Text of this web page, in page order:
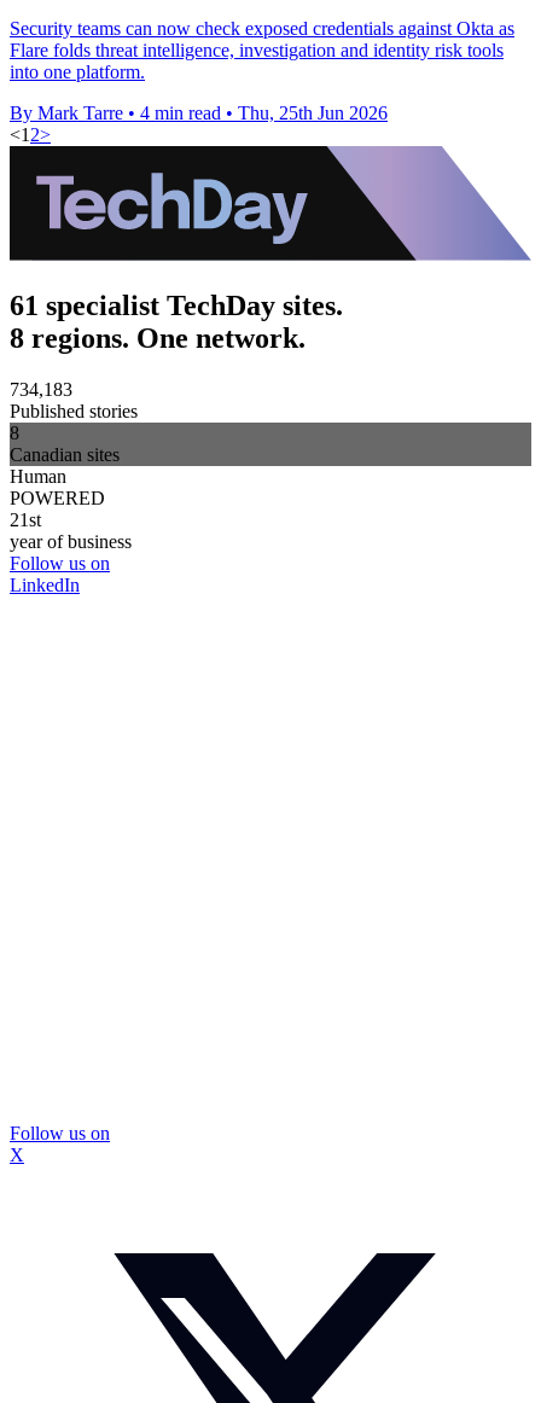
Security teams can now check exposed credentials against Okta as
Flare folds threat intelligence, investigation and identity risk tools
into one platform.
By Mark Tarre • 4 min read • Thu, 25th Jun 2026
<1 2>
61 specialist TechDay sites.
8 regions. One network.
734,183
Published stories
8
Canadian sites
Human
POWERED
21st
year of business
Follow us on
LinkedIn
Follow us on
X